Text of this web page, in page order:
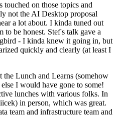
touched on those topics and
not the AI Desktop proposal
a lot about. I kinda tuned out
to be honest. Stef's talk gave a
- I kinda knew it going in, but
quickly and clearly (at least I
Lunch and Learns (somehow
I would have gone to some!
lunches with various folks. In
in person, which was great.
team and infrastructure team and